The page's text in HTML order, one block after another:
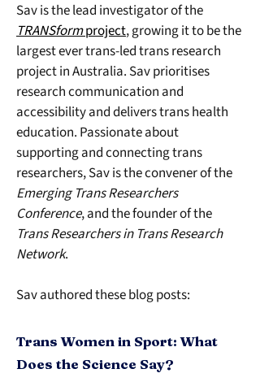
Sav is the lead investigator of the
TRANSform project, growing it to be the
largest ever trans-led trans research
project in Australia. Sav prioritises
research communication and
accessibility and delivers trans health
education. Passionate about
supporting and connecting trans
researchers, Sav is the convener of the
Emerging Trans Researchers
Conference, and the founder of the
Trans Researchers in Trans Research
Network.
Sav authored these blog posts:
Trans Women in Sport: What
Does the Science Say?